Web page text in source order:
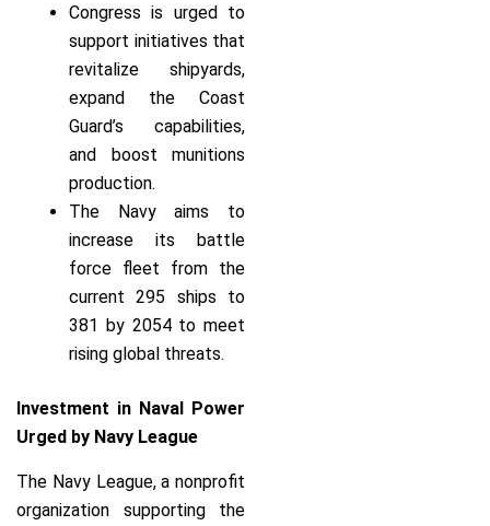
Congress is urged to
support initiatives that
revitalize shipyards,
expand the Coast
Guard’s capabilities,
and boost munitions
production.
The Navy aims to
increase its battle
force fleet from the
current 295 ships to
381 by 2054 to meet
rising global threats.
Investment in Naval Power
Urged by Navy League
The Navy League, a nonprofit
organization supporting the